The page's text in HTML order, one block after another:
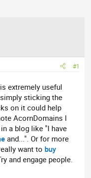
#1
extremely useful
sticking the
on it could help
AcornDomains I
a blog like "I have
and...". Or for more
want to buy
and engage people.